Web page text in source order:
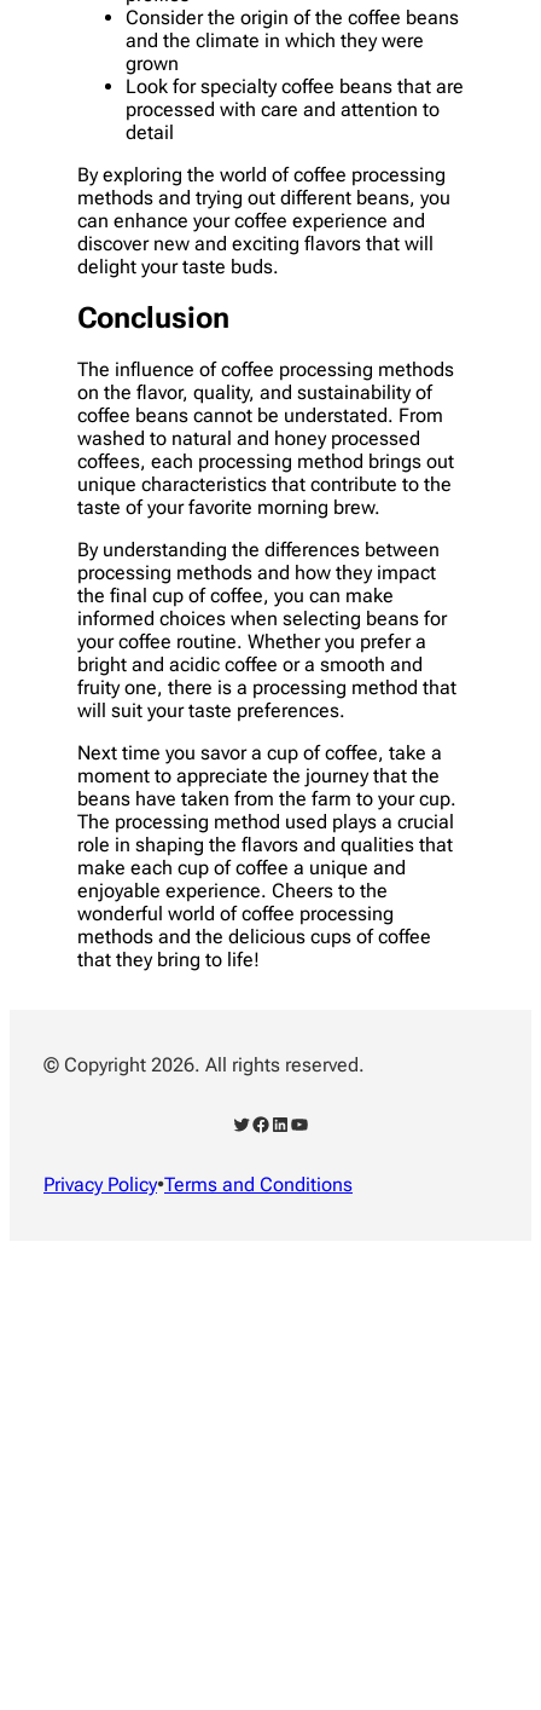
Consider the origin of the coffee beans
and the climate in which they were
grown
Look for specialty coffee beans that are
processed with care and attention to
detail
By exploring the world of coffee processing
methods and trying out different beans, you
can enhance your coffee experience and
discover new and exciting flavors that will
delight your taste buds.
Conclusion
The influence of coffee processing methods
on the flavor, quality, and sustainability of
coffee beans cannot be understated. From
washed to natural and honey processed
coffees, each processing method brings out
unique characteristics that contribute to the
taste of your favorite morning brew.
By understanding the differences between
processing methods and how they impact
the final cup of coffee, you can make
informed choices when selecting beans for
your coffee routine. Whether you prefer a
bright and acidic coffee or a smooth and
fruity one, there is a processing method that
will suit your taste preferences.
Next time you savor a cup of coffee, take a
moment to appreciate the journey that the
beans have taken from the farm to your cup.
The processing method used plays a crucial
role in shaping the flavors and qualities that
make each cup of coffee a unique and
enjoyable experience. Cheers to the
wonderful world of coffee processing
methods and the delicious cups of coffee
that they bring to life!
© Copyright 2026. All rights reserved.
Twitter Facebook LinkedIn YouTube
Privacy Policy•Terms and Conditions